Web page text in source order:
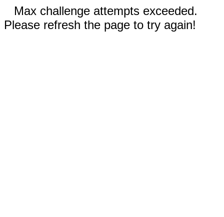
Max challenge attempts exceeded.
Please refresh the page to try again!